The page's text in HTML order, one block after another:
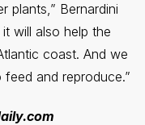
plants,” Bernardini
will also help the
coast. And we
and reproduce.”